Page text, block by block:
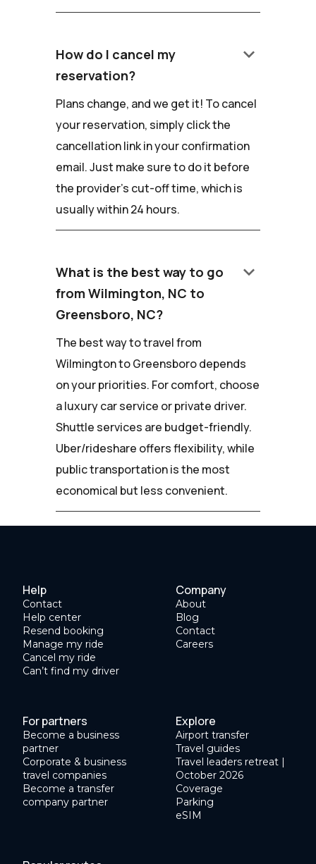
How do I cancel my
reservation?
keyboard_arrow_down
Plans change, and we get it! To cancel
your reservation, simply click the
cancellation link in your confirmation
email. Just make sure to do it before
the provider's cut-off time, which is
usually within 24 hours.
What is the best way to go
from Wilmington, NC to
Greensboro, NC?
keyboard_arrow_down
The best way to travel from
Wilmington to Greensboro depends
on your priorities. For comfort, choose
a luxury car service or private driver.
Shuttle services are budget-friendly.
Uber/rideshare offers flexibility, while
public transportation is the most
economical but less convenient.
Help
Contact
Help center
Resend booking
Manage my ride
Cancel my ride
Can’t find my driver
Company
About
Blog
Contact
Careers
For partners
Become a business
partner
Corporate & business
travel companies
Become a transfer
company partner
Explore
Airport transfer
Travel guides
Travel leaders retreat |
October 2026
Coverage
Parking
eSIM